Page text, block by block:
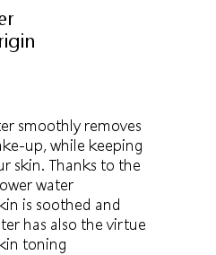
smoothly removes
up, while keeping
skin. Thanks to the
water
is soothed and
has also the virtue
toning